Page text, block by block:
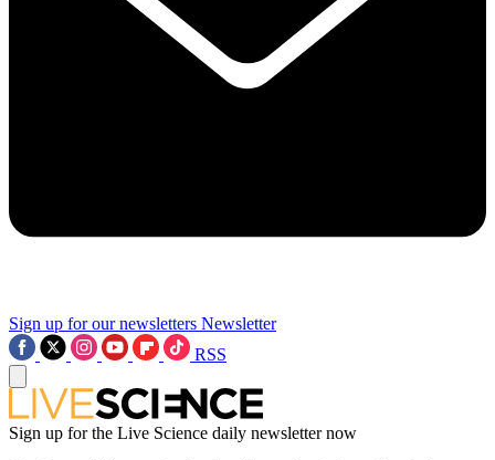
Sign up for our newsletters Newsletter
RSS
Sign up for the Live Science daily newsletter now